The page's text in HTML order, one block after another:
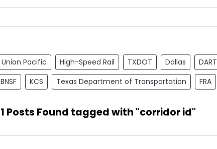
Union Pacific High-Speed Rail TXDOT Dallas DART
BNSF KCS Texas Department of Transportation FRA
1 Posts Found tagged with "corridor id"